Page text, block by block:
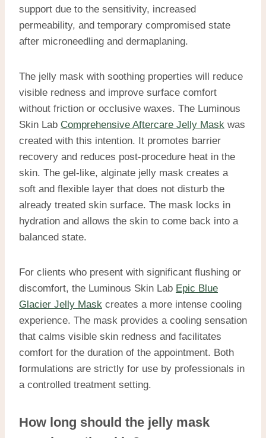
support due to the sensitivity, increased
permeability, and temporary compromised state
after microneedling and dermaplaning.
The jelly mask with soothing properties will reduce
visible redness and improve surface comfort
without friction or occlusive waxes. The Luminous
Skin Lab Comprehensive Aftercare Jelly Mask was
created with this intention. It promotes barrier
recovery and reduces post-procedure heat in the
skin. The gel-like, alginate jelly mask creates a
soft and flexible layer that does not disturb the
already treated skin surface. The mask locks in
hydration and allows the skin to come back into a
balanced state.
For clients who present with significant flushing or
discomfort, the Luminous Skin Lab Epic Blue
Glacier Jelly Mask creates a more intense cooling
experience. The mask provides a cooling sensation
that calms visible skin redness and facilitates
comfort for the duration of the appointment. Both
formulations are strictly for use by professionals in
a controlled treatment setting.
How long should the jelly mask